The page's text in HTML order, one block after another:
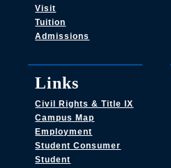
Visit
Tuition
Admissions
Links
Civil Rights & Title IX
Campus Map
Employment
Student Consumer
Student